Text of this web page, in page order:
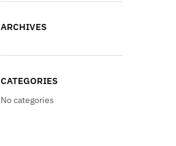
ARCHIVES
CATEGORIES
No categories